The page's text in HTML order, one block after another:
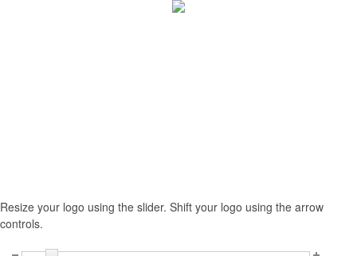
Resize your logo using the slider. Shift your logo using the arrow
controls.